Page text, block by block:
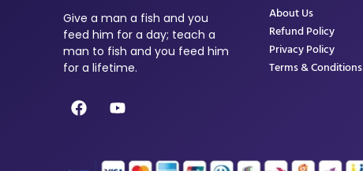
Give a man a fish and you
feed him for a day; teach a
man to fish and you feed him
for a lifetime.
About Us
Refund Policy
Privacy Policy
Terms & Conditions